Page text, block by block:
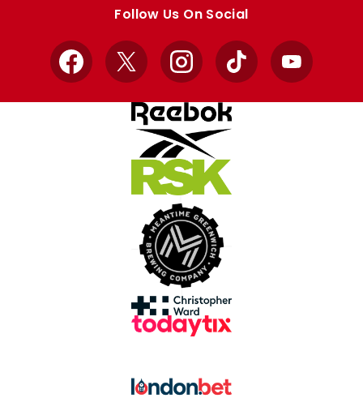
Follow Us On Social
Facebook
X InstagramTikTok YouTube